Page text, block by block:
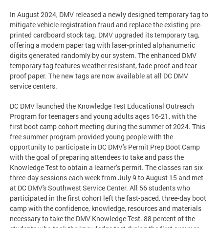
In August 2024, DMV released a newly designed temporary tag to
mitigate vehicle registration fraud and replace the existing pre-
printed cardboard stock tag. DMV upgraded its temporary tag,
offering a modern paper tag with laser-printed alphanumeric
digits generated randomly by our system. The enhanced DMV
temporary tag features weather resistant, fade proof and tear
proof paper. The new tags are now available at all DC DMV
service centers.
DC DMV launched the Knowledge Test Educational Outreach
Program for teenagers and young adults ages 16-21, with the
first boot camp cohort meeting during the summer of 2024. This
free summer program provided young people with the
opportunity to participate in DC DMV's Permit Prep Boot Camp
with the goal of preparing attendees to take and pass the
Knowledge Test to obtain a learner’s permit. The classes ran six
three-day sessions each week from July 9 to August 15 and met
at DC DMV's Southwest Service Center. All 56 students who
participated in the first cohort left the fast-paced, three-day boot
camp with the confidence, knowledge, resources and materials
necessary to take the DMV Knowledge Test. 88 percent of the